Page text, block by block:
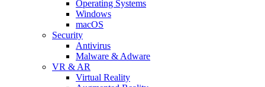
Operating Systems
Windows
macOS
Security
Antivirus
Malware & Adware
VR & AR
Virtual Reality